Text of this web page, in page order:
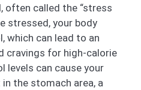
called the “stress
stressed, your body
which can lead to an
cravings for high-calorie
levels can cause your
the stomach area, a